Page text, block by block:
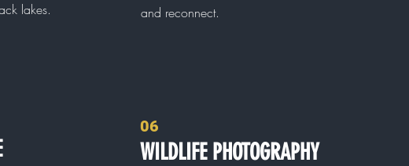
lakes.
and reconnect.
06
WILDLIFE PHOTOGRAPHY